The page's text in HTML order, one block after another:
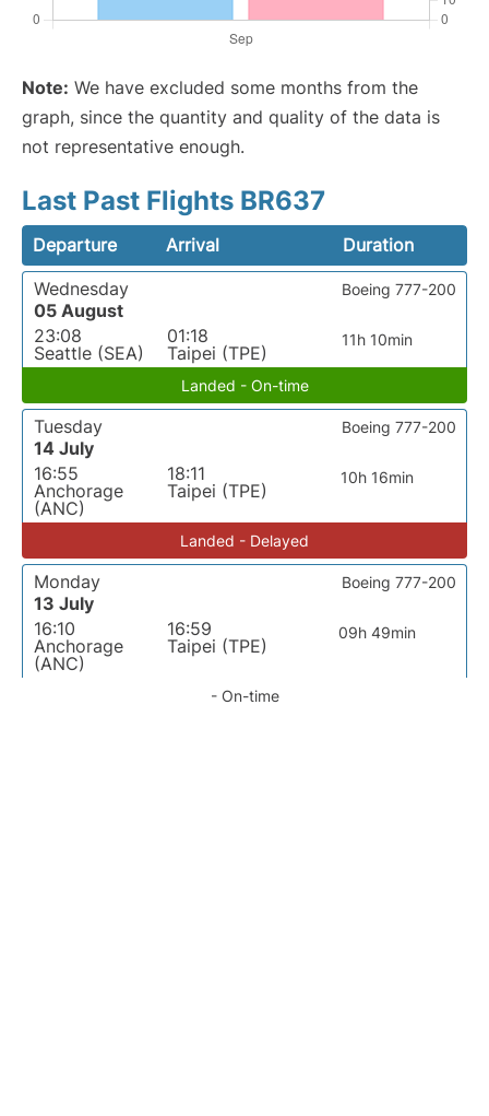
Note: We have excluded some months from the
graph, since the quantity and quality of the data is
not representative enough.
Last Past Flights BR637
Departure Arrival
Duration
Wednesday
05 August
23:08
Seattle (SEA)
01:18
Taipei (TPE)
11h 10min
Boeing 777-200
Landed - On-time
Tuesday
14 July
16:55
Anchorage
(ANC)
18:11
Taipei (TPE)
10h 16min
Boeing 777-200
Landed - Delayed
Monday
13 July
16:10
Anchorage
(ANC)
16:59
Taipei (TPE)
09h 49min
Boeing 777-200
- On-time